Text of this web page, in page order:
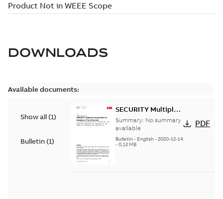
DOWNLOADS
Available documents:
Show all (1)
Bulletin (1)
SECURITY Multiple
Vulnerabilities in S+
Historian
Summary: No summary
available
Bulletin- English- 2020-12-14
- 0,12 MB
PDF